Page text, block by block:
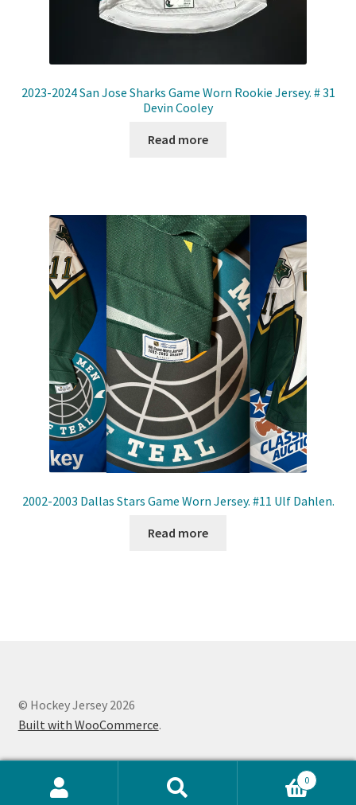
2023-2024 San Jose Sharks Game Worn Rookie Jersey. # 31
Devin Cooley
Read more
2002-2003 Dallas Stars Game Worn Jersey. #11 Ulf Dahlen.
Read more
© Hockey Jersey 2026
Built with WooCommerce.
0